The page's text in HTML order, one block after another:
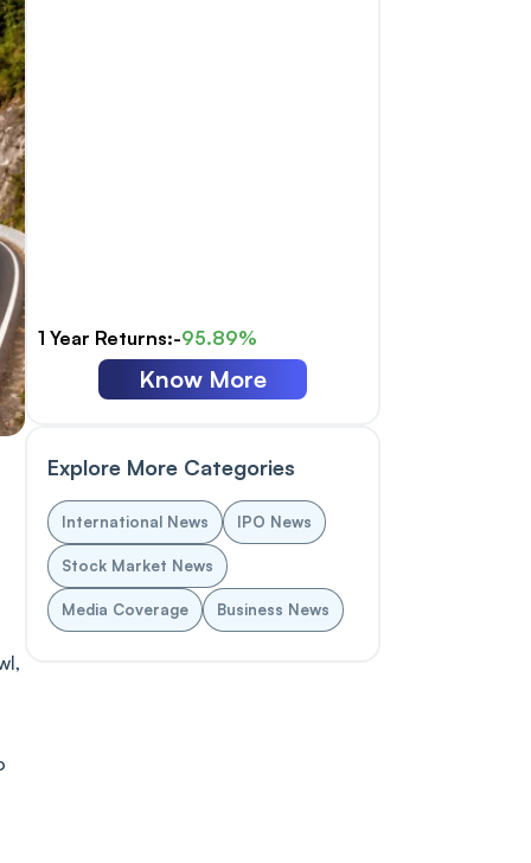
1 Year Returns:-95.89%
Know More
Explore More Categories
International News IPO News
Stock Market News
Media Coverage Business News